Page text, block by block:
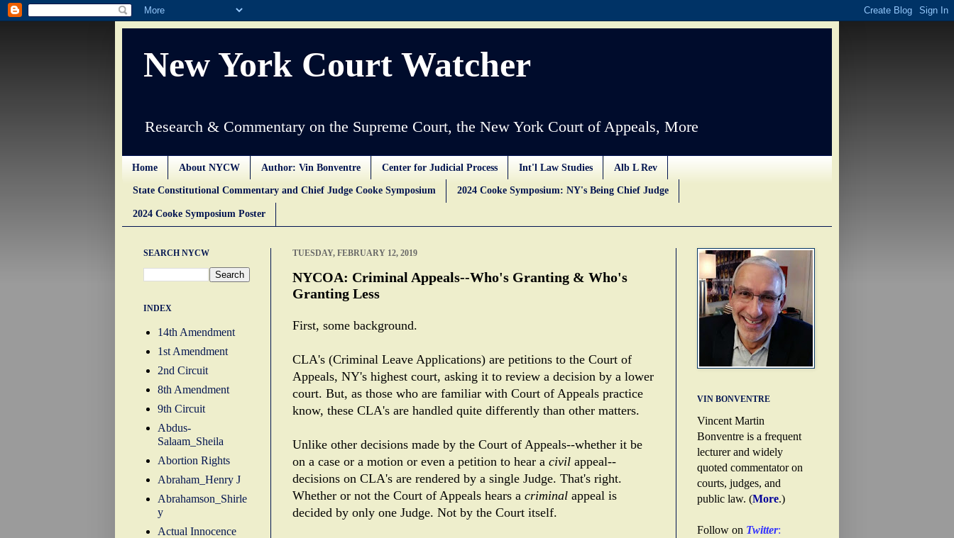
New York Court Watcher
Research & Commentary on the Supreme Court, the New York Court of Appeals, More
Home About NYCW Author: Vin Bonventre Center for Judicial Process Int'l Law Studies Alb L Rev
State Constitutional Commentary and Chief Judge Cooke Symposium 2024 Cooke Symposium: NY's Being Chief Judge
2024 Cooke Symposium Poster
TUESDAY, FEBRUARY 12, 2019
NYCOA: Criminal Appeals--Who's Granting & Who's
Granting Less
First, some background.
CLA's (Criminal Leave Applications) are petitions to the Court of
Appeals, NY's highest court, asking it to review a decision by a lower
court. But, as those who are familiar with Court of Appeals practice
know, these CLA's are handled quite differently than other matters.
Unlike other decisions made by the Court of Appeals--whether it be
on a case or a motion or even a petition to hear a civil appeal--
decisions on CLA's are rendered by a single Judge. That's right.
Whether or not the Court of Appeals hears a criminal appeal is
decided by only one Judge. Not by the Court itself.
SEARCH NYCW
INDEX
14th Amendment
1st Amendment
2nd Circuit
8th Amendment
9th Circuit
Abdus-
Salaam_Sheila
Abortion Rights
Abraham_Henry J
Abrahamson_Shirle
y
Actual Innocence
VIN BONVENTRE
Vincent Martin
Bonventre is a frequent
lecturer and widely
quoted commentator on
courts, judges, and
public law. (More.)
Follow on Twitter: